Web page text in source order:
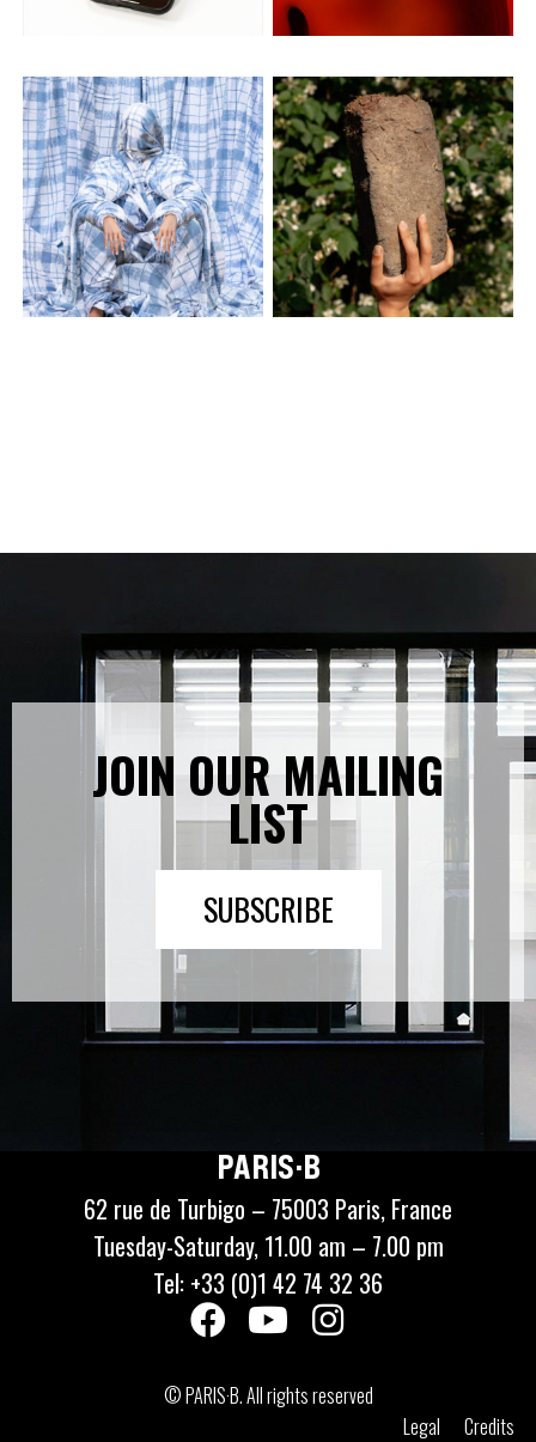
JOIN OUR MAILING
LIST
SUBSCRIBE
PARIS·B
62 rue de Turbigo – 75003 Paris, France
Tuesday-Saturday, 11.00 am – 7.00 pm
Tel: +33 (0)1 42 74 32 36
© PARIS·B. All rights reserved
Legal
Credits